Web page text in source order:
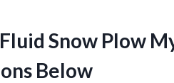
Snow Plow
Below